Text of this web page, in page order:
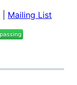
Mailing List